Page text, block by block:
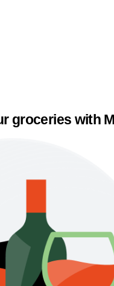
groceries with